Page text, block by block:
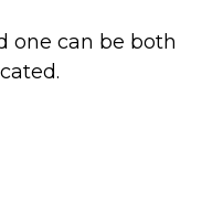
one can be both